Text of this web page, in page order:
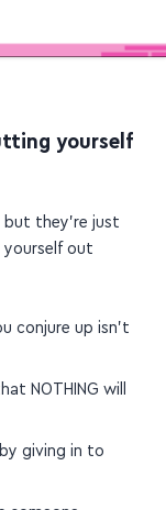
yourself
but they're just
out
conjure up isn't
NOTHING will
giving in to